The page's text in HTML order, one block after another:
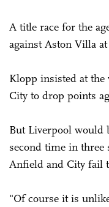
A title race for the
against Aston Villa
Klopp insisted at the
City to drop points
But Liverpool would
second time in three
Anfield and City fail
"Of course it is